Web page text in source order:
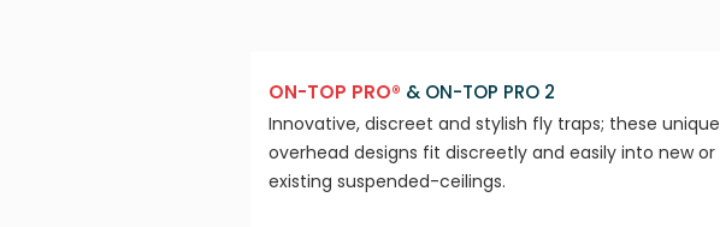
ON-TOP PRO® & ON-TOP PRO 2
Innovative, discreet and stylish fly traps; these unique
overhead designs fit discreetly and easily into new or
existing suspended-ceilings.